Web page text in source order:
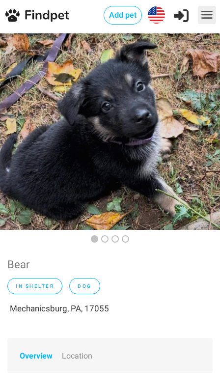
Add pet
Bear
IN SHELTER DOG
Mechanicsburg, PA, 17055
Overview Location